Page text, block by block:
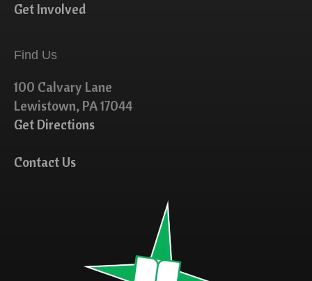
Get Involved
Find Us
100 Calvary Lane
Lewistown, PA 17044
Get Directions
Contact Us